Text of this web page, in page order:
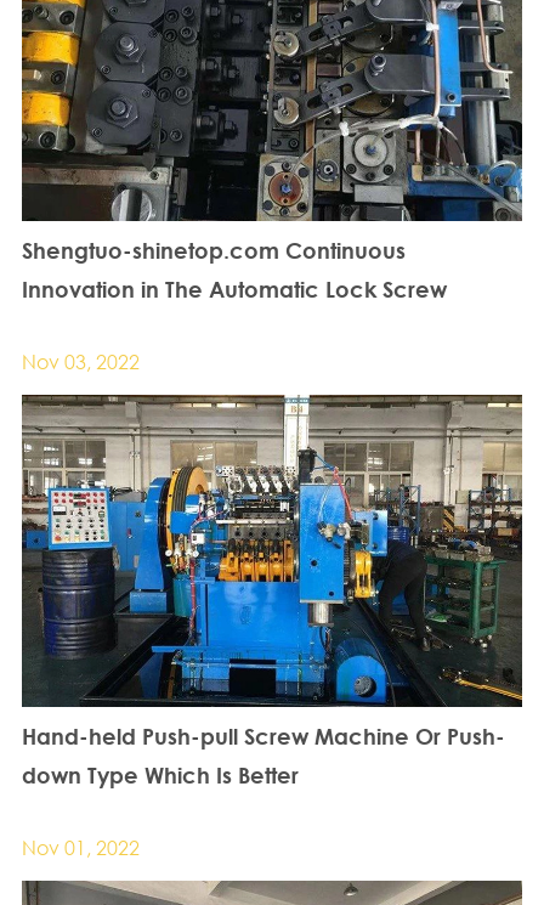
Shengtuo-shinetop.com Continuous
Innovation in The Automatic Lock Screw
Nov 03, 2022
Hand-held Push-pull Screw Machine Or Push-
down Type Which Is Better
Nov 01, 2022